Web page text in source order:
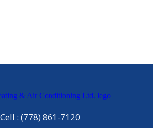
Cell : (778) 861-7120